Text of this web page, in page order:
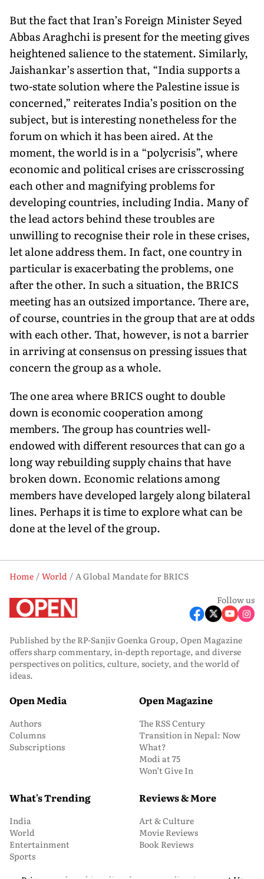
But the fact that Iran’s Foreign Minister Seyed
Abbas Araghchi is present for the meeting gives
heightened salience to the statement. Similarly,
Jaishankar’s assertion that, “India supports a
two-state solution where the Palestine issue is
concerned,” reiterates India’s position on the
subject, but is interesting nonetheless for the
forum on which it has been aired. At the
moment, the world is in a “polycrisis”, where
economic and political crises are crisscrossing
each other and magnifying problems for
developing countries, including India. Many of
the lead actors behind these troubles are
unwilling to recognise their role in these crises,
let alone address them. In fact, one country in
particular is exacerbating the problems, one
after the other. In such a situation, the BRICS
meeting has an outsized importance. There are,
of course, countries in the group that are at odds
with each other. That, however, is not a barrier
in arriving at consensus on pressing issues that
concern the group as a whole.
The one area where BRICS ought to double
down is economic cooperation among
members. The group has countries well-
endowed with different resources that can go a
long way rebuilding supply chains that have
broken down. Economic relations among
members have developed largely along bilateral
lines. Perhaps it is time to explore what can be
done at the level of the group.
Home World
A Global Mandate for BRICS
Follow us
Published by the RP-Sanjiv Goenka Group, Open Magazine
offers sharp commentary, in-depth reportage, and diverse
perspectives on politics, culture, society, and the world of
ideas.
Open Media
Authors
Columns
Subscriptions
Open Magazine
The RSS Century
Transition in Nepal: Now
What?
Modi at 75
Won’t Give In
What's Trending
India
World
Entertainment
Sports
Reviews & More
Art & Culture
Movie Reviews
Book Reviews